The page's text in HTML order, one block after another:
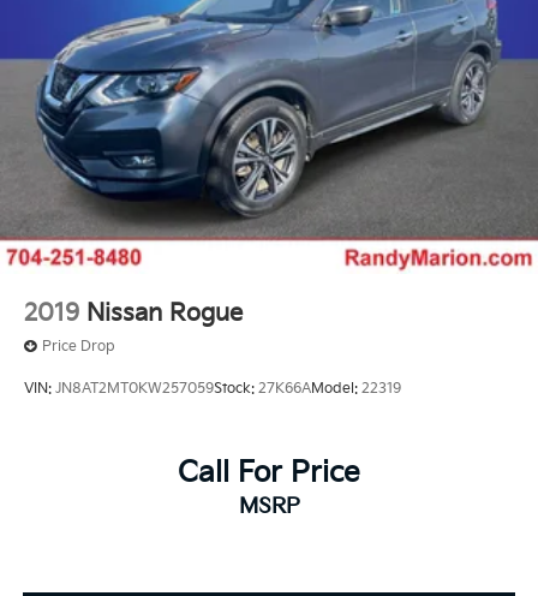
2019 Nissan Rogue
Price Drop
VIN: JN8AT2MT0KW257059Stock: 27K66AModel: 22319
Call For Price
MSRP